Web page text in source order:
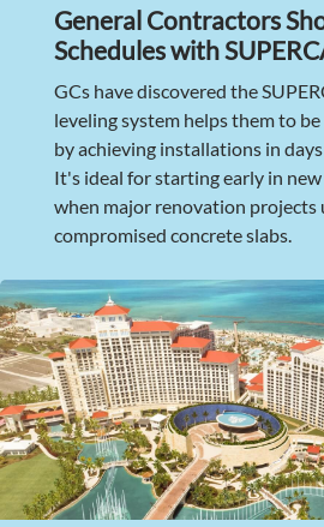
General Contractors
Schedules with
GCs have discovered the
leveling system helps them to
by achieving installations in
It's ideal for starting early in
when major renovation projects
compromised concrete slabs.